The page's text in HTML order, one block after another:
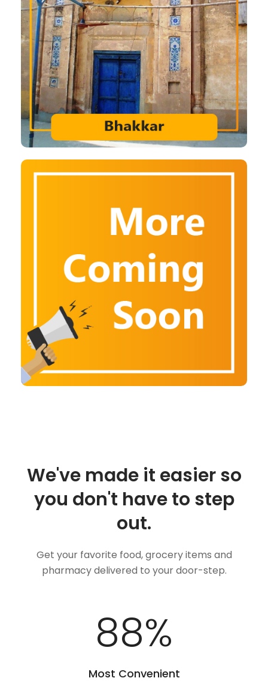
We've made it easier so
you don't have to step
out.
Get your favorite food, grocery items and
pharmacy delivered to your door-step.
100%
Most Convenient